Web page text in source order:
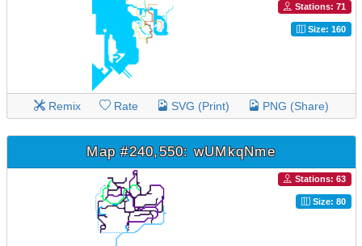
Stations: 71
Size: 160
Remix Rate SVG (Print) PNG (Share)
Map #240,550: wUMkqNme
Stations: 63
Size: 80